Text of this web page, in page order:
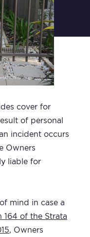
cover for
of personal
incident occurs
Owners
liable for
mind in case a
164 of the Strata
, Owners